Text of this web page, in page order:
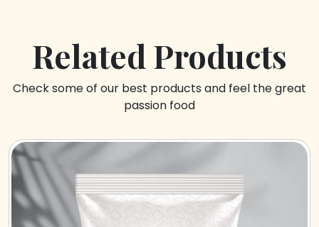
Related Products
Check some of our best products and feel the great
passion food